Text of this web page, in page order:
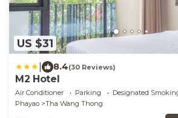
US $31
8.4(30 Reviews)
M2 Hotel
Air Conditioner Parking
Designated
Phayao
Tha Wang Thong